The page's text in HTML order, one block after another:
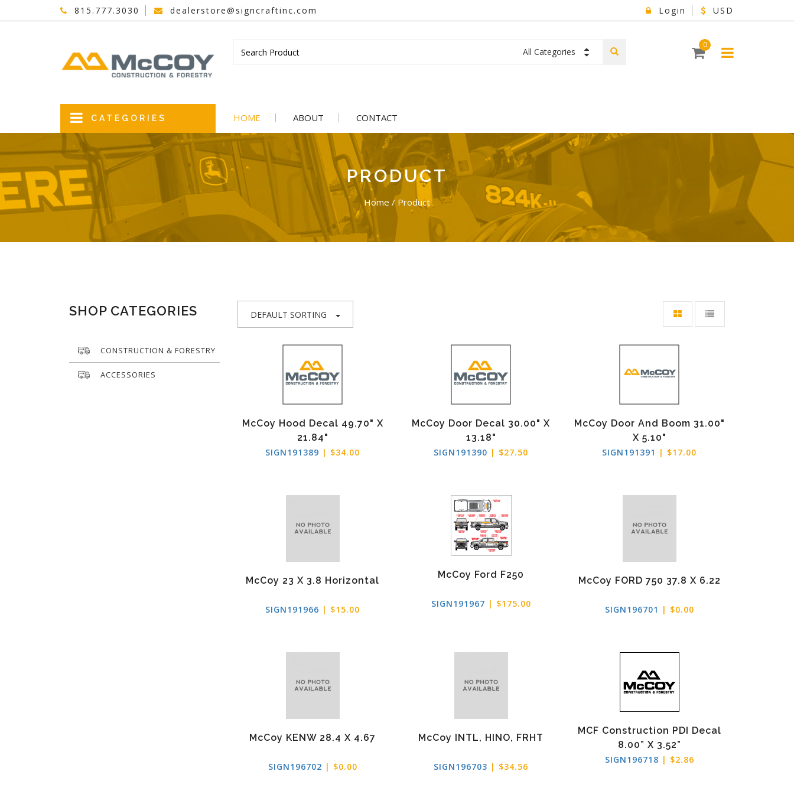
815.777.3030 dealerstore@signcraftinc.com Login USD
All Categories
0
CATEGORIES HOME ABOUT CONTACT
PRODUCT
Home / Product
SHOP CATEGORIES
CONSTRUCTION & FORESTRY
ACCESSORIES
DEFAULT SORTING
McCoy Hood Decal 49.70" X
21.84"
SIGN191389 | $34.00
McCoy Door Decal 30.00" X
13.18"
SIGN191390 | $27.50
McCoy Door And Boom 31.00"
X 5.10"
SIGN191391 | $17.00
McCoy 23 X 3.8 Horizontal
SIGN191966 | $15.00
McCoy Ford F250
SIGN191967 | $175.00
McCoy FORD 750 37.8 X 6.22
SIGN196701 | $0.00
McCoy KENW 28.4 X 4.67
SIGN196702 | $0.00
McCoy INTL, HINO, FRHT
SIGN196703 | $34.56
MCF Construction PDI Decal
8.00” X 3.52”
SIGN196718 | $2.86